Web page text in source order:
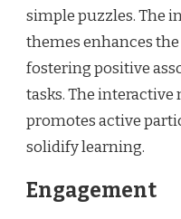
simple puzzles. The
themes enhances
fostering positive
tasks. The
promotes active
solidify learning.
Engagement